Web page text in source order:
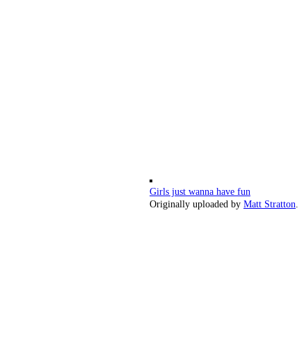
Girls just wanna have fun
Originally uploaded by Matt Stratton